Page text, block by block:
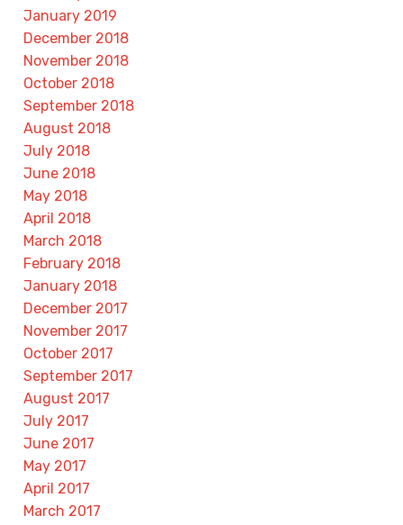
January 2019
December 2018
November 2018
October 2018
September 2018
August 2018
July 2018
June 2018
May 2018
April 2018
March 2018
February 2018
January 2018
December 2017
November 2017
October 2017
September 2017
August 2017
July 2017
June 2017
May 2017
April 2017
March 2017